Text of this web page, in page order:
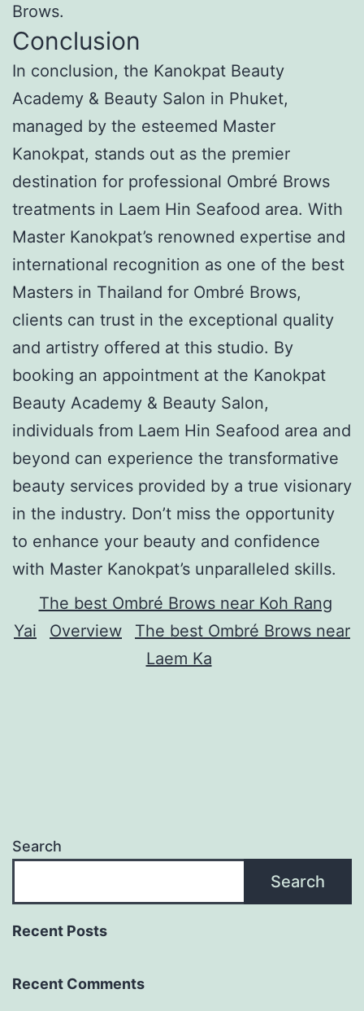
Brows.
Conclusion
In conclusion, the Kanokpat Beauty
Academy & Beauty Salon in Phuket,
managed by the esteemed Master
Kanokpat, stands out as the premier
destination for professional Ombré Brows
treatments in Laem Hin Seafood area. With
Master Kanokpat’s renowned expertise and
international recognition as one of the best
Masters in Thailand for Ombré Brows,
clients can trust in the exceptional quality
and artistry offered at this studio. By
booking an appointment at the Kanokpat
Beauty Academy & Beauty Salon,
individuals from Laem Hin Seafood area and
beyond can experience the transformative
beauty services provided by a true visionary
in the industry. Don’t miss the opportunity
to enhance your beauty and confidence
with Master Kanokpat’s unparalleled skills.
The best Ombré Brows near Koh Rang
Yai
Overview
The best Ombré Brows near
Laem Ka
Search
Search
Recent Posts
Recent Comments